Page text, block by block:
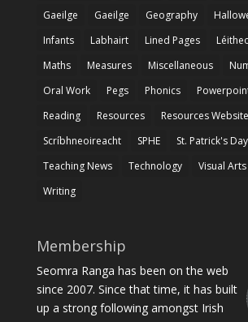
Gaeilge
Gaeilge Geography
Infants
Labhairt Lined Pages
Maths
Measures Miscellaneous
Oral Work
Pegs Phonics
Reading
Resources Resources
Scríbhneoireacht
SPHE St. Patrick's Day
Teaching News
Technology Visual Arts
Writing
Membership
Seomra Ranga has been on the web
since 2007. Since that time, it has built
up a strong following amongst Irish